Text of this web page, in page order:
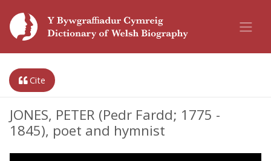
Cite
JONES, PETER (Pedr Fardd; 1775 -
1845), poet and hymnist